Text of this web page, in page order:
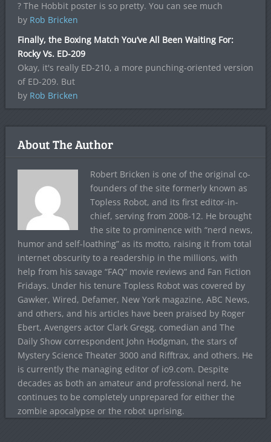
? The Hobbit poster is so pretty. You can see much
by Rob Bricken
Finally, the Boxing Match You’ve All Been Waiting For:
Rocky Vs. ED-209
Okay, it's really ED-210, a more punching-oriented version
of ED-209. But
by Rob Bricken
About The Author
Robert Bricken is one of the original co-
founders of the site formerly known as
Topless Robot, and its first editor-in-
chief, serving from 2008-12. He brought
the site to prominence with “nerd news,
humor and self-loathing” as its motto, raising it from total
internet obscurity to a readership in the millions, with
help from his savage “FAQ” movie reviews and Fan Fiction
Fridays. Under his tenure Topless Robot was covered by
Gawker, Wired, Defamer, New York magazine, ABC News,
and others, and his articles have been praised by Roger
Ebert, Avengers actor Clark Gregg, comedian and The
Daily Show correspondent John Hodgman, the stars of
Mystery Science Theater 3000 and Rifftrax, and others. He
is currently the managing editor of io9.com. Despite
decades as both an amateur and professional nerd, he
continues to be completely unprepared for either the
zombie apocalypse or the robot uprising.